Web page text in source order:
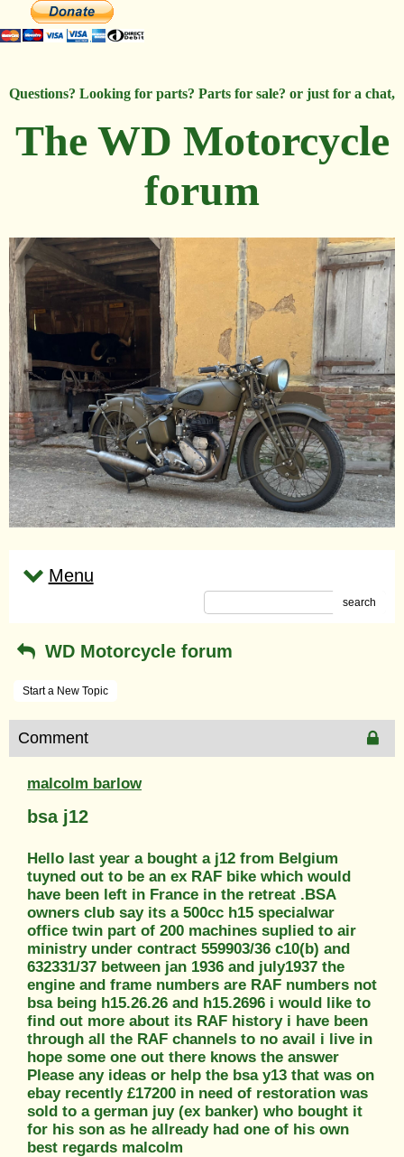
Questions? Looking for parts? Parts for sale? or just for a chat,
The WD Motorcycle
forum
Menu
search
WD Motorcycle forum
Start a New Topic
Comment
malcolm barlow
bsa j12
Hello last year a bought a j12 from Belgium
tuyned out to be an ex RAF bike which would
have been left in France in the retreat .BSA
owners club say its a 500cc h15 specialwar
office twin part of 200 machines suplied to air
ministry under contract 559903/36 c10(b) and
632331/37 between jan 1936 and july1937 the
engine and frame numbers are RAF numbers not
bsa being h15.26.26 and h15.2696 i would like to
find out more about its RAF history i have been
through all the RAF channels to no avail i live in
hope some one out there knows the answer
Please any ideas or help the bsa y13 that was on
ebay recently £17200 in need of restoration was
sold to a german juy (ex banker) who bought it
for his son as he allready had one of his own
best regards malcolm